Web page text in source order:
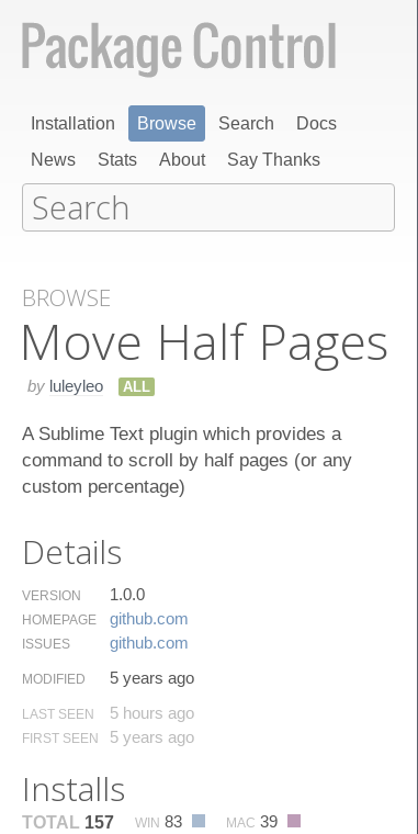
Installation Browse Search
Docs
News
Stats About Say Thanks
BROWSE
Move Half Pages
by luleyleo ALL
A Sublime Text plugin which provides a
command to scroll by half pages (or any
custom percentage)
Details
VERSION 1.0.0
HOMEPAGE github.​com
ISSUES github.​com
MODIFIED 5 years ago
LAST SEEN 5 hours ago
FIRST SEEN 5 years ago
Installs
TOTAL 157 WIN 83 MAC 39